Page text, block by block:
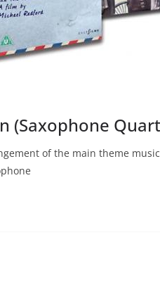
(Saxophone
of the main theme